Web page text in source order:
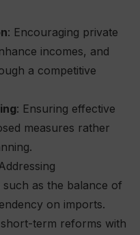
: Encouraging private
incomes, and
a competitive
: Ensuring effective
measures rather
as the balance of
on imports.
term reforms with